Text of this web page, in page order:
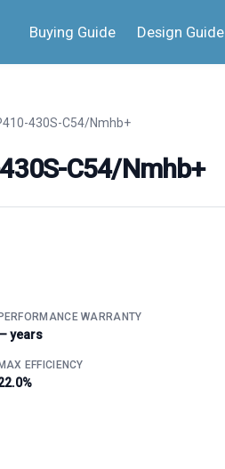
Buying Guide Design Guide
430S-C54/Nmhb+
C54/Nmhb+
PERFORMANCE WARRANTY
years
MAX EFFICIENCY